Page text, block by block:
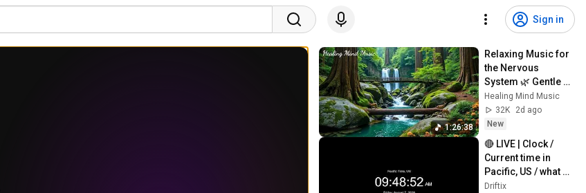
Sign in
1:26:38
Relaxing Music for
the Nervous
System 🌿 Gentle
Music Helps Deep
Sleep and Stop
Overthinking
Healing Mind Music
32K
2d ago
New
🔴 LIVE | Clock /
Current time in
Pacific, US / what
time is it now
Driftix